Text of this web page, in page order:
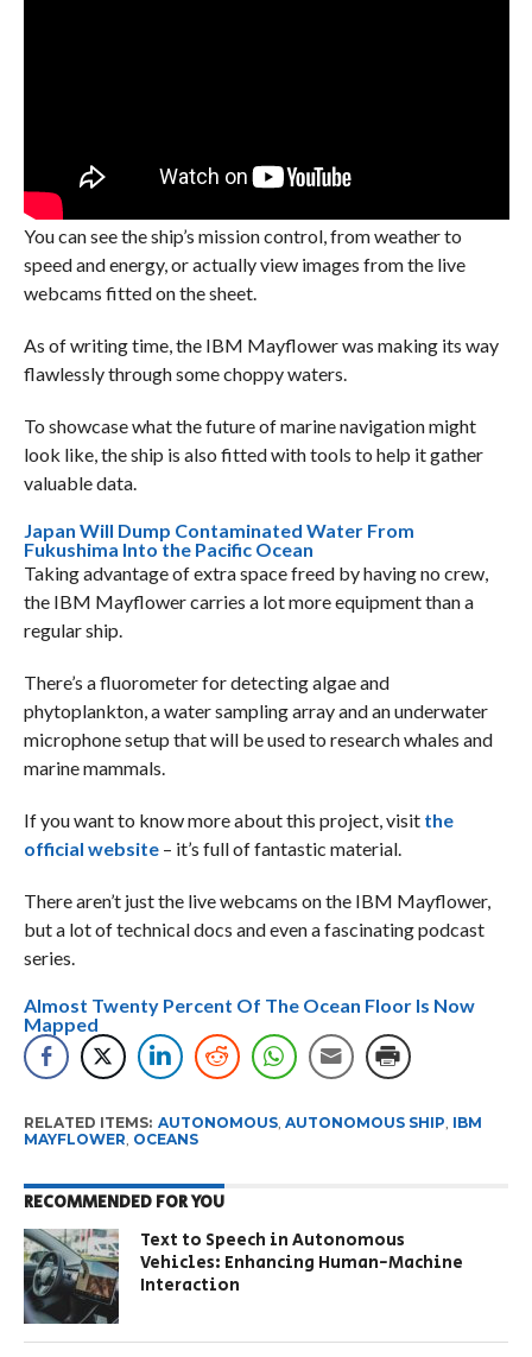
You can see the ship’s mission control, from weather to
speed and energy, or actually view images from the live
webcams fitted on the sheet.
As of writing time, the IBM Mayflower was making its way
flawlessly through some choppy waters.
To showcase what the future of marine navigation might
look like, the ship is also fitted with tools to help it gather
valuable data.
Japan Will Dump Contaminated Water From
Fukushima Into the Pacific Ocean
Taking advantage of extra space freed by having no crew,
the IBM Mayflower carries a lot more equipment than a
regular ship.
There’s a fluorometer for detecting algae and
phytoplankton, a water sampling array and an underwater
microphone setup that will be used to research whales and
marine mammals.
If you want to know more about this project, visit the
official website– it’s full of fantastic material.
There aren’t just the live webcams on the IBM Mayflower,
but a lot of technical docs and even a fascinating podcast
series.
Almost Twenty Percent Of The Ocean Floor Is Now
Mapped
RELATED ITEMS: AUTONOMOUS, AUTONOMOUS SHIP IBM
MAYFLOWER OCEANS
RECOMMENDED FOR YOU
Text to Speech in Autonomous
Vehicles: Enhancing Human-Machine
Interaction